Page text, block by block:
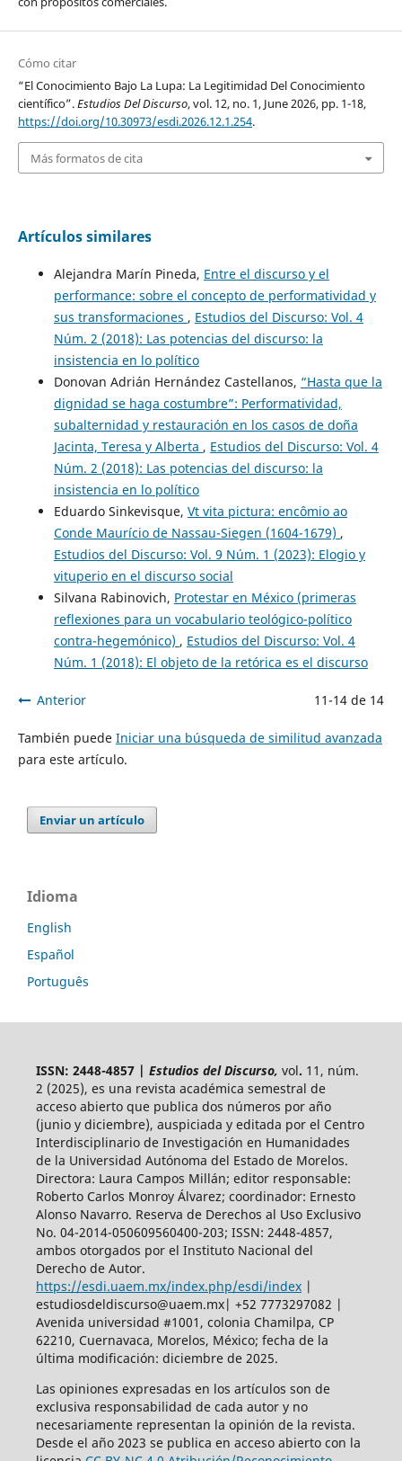
Cómo citar
“El Conocimiento Bajo La Lupa: La Legitimidad Del Conocimiento
científico”.Estudios Del Discurso, vol. 12, no. 1, June 2026, pp. 1-18,
https://doi.org/10.30973/esdi.2026.12.1.254.
Más formatos de cita
Artículos similares
Alejandra Marín Pineda, Entre el discurso y el
performance: sobre el concepto de performatividad y
sus transformaciones , Estudios del Discurso: Vol. 4
Núm. 2 (2018): Las potencias del discurso: la
insistencia en lo político
Donovan Adrián Hernández Castellanos, “Hasta que la
dignidad se haga costumbre”: Performatividad,
subalternidad y restauración en los casos de doña
Jacinta, Teresa y Alberta , Estudios del Discurso: Vol. 4
Núm. 2 (2018): Las potencias del discurso: la
insistencia en lo político
Eduardo Sinkevisque, Vt vita pictura: encômio ao
Conde Maurício de Nassau-Siegen (1604-1679) ,
Estudios del Discurso: Vol. 9 Núm. 1 (2023): Elogio y
vituperio en el discurso social
Silvana Rabinovich, Protestar en México (primeras
reflexiones para un vocabulario teológico-político
contra-hegemónico) , Estudios del Discurso: Vol. 4
Núm. 1 (2018): El objeto de la retórica es el discurso
Anterior 11-14 de 14
También puede Iniciar una búsqueda de similitud avanzada
para este artículo.
Enviar un artículo
Idioma
English
Español
Português
ISSN: 2448-4857 | Estudios del Discurso, vol. 11, núm.
2 (2025), es una revista académica semestral de
acceso abierto que publica dos números por año
(junio y diciembre), auspiciada y editada por el Centro
Interdisciplinario de Investigación en Humanidades
de la Universidad Autónoma del Estado de Morelos.
Directora: Laura Campos Millán; editor responsable:
Roberto Carlos Monroy Álvarez; coordinador: Ernesto
Alonso Navarro. Reserva de Derechos al Uso Exclusivo
No. 04-2014-050609560400-203; ISSN: 2448-4857,
ambos otorgados por el Instituto Nacional del
Derecho de Autor.
https://esdi.uaem.mx/index.php/esdi/index|
estudiosdeldiscurso@uaem.mx| +52 7773297082 |
Avenida universidad #1001, colonia Chamilpa, CP
62210, Cuernavaca, Morelos, México; fecha de la
última modificación: diciembre de 2025.
Las opiniones expresadas en los artículos son de
exclusiva responsabilidad de cada autor y no
necesariamente representan la opinión de la revista.
Desde el año 2023 se publica en acceso abierto con la